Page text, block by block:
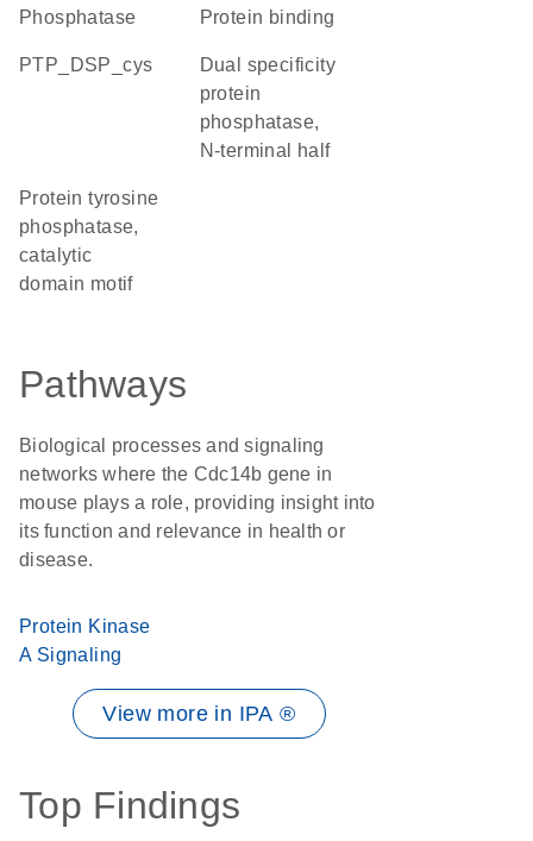
phosphatase protein binding
PTP_DSP_cys
Dual specificity
protein
phosphatase,
N-terminal half
Protein tyrosine
phosphatase,
catalytic
domain motif
Pathways
Biological processes and signaling
networks where the Cdc14b gene in
mouse plays a role, providing insight into
its function and relevance in health or
disease.
Protein Kinase
A Signaling
View more in IPA ®
Top Findings